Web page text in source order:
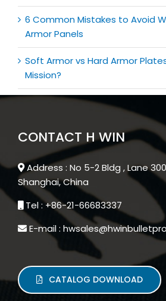
6 Common Mistakes to Avoid
Armor Panels
Soft Armor vs Hard Armor
Mission?
CONTACT H WIN
Address : No 5-2 Bldg , Lane
Shanghai, China
Tel : +86-21-66683337
E-mail :
CATALOG DOWNLOAD